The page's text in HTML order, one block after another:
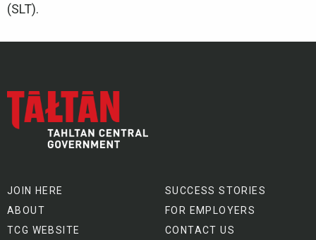
(SLT).
JOIN HERE
ABOUT
TCG WEBSITE
SUCCESS STORIES
FOR EMPLOYERS
CONTACT US